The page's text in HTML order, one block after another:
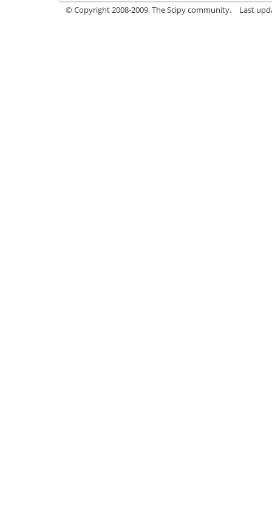
© Copyright 2008-2009, The Scipy community. Last